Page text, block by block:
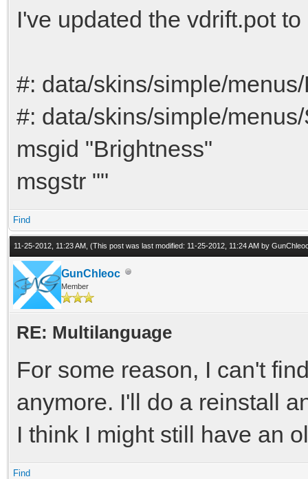
I've updated the vdrift.pot
#: data/skins/simple/
#: data/skins/simple/
msgid "Brightness"
msgstr ""
Find
11-25-2012, 11:23 AM, (This post was last modified: 11-25-2012, 11:24 AM by
GunChleoc
Member
RE: Multilanguage
For some reason, I can't
anymore. I'll do a reinstall
I think I might still have an
Find